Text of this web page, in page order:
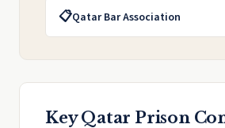
📋Qatar Bar Association
Key Qatar Prison